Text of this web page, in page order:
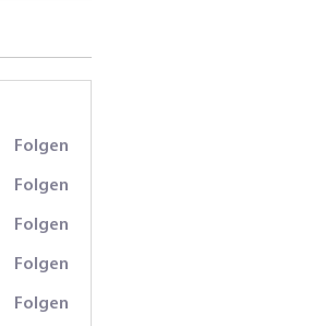
Folgen
Folgen
Folgen
Folgen
Folgen